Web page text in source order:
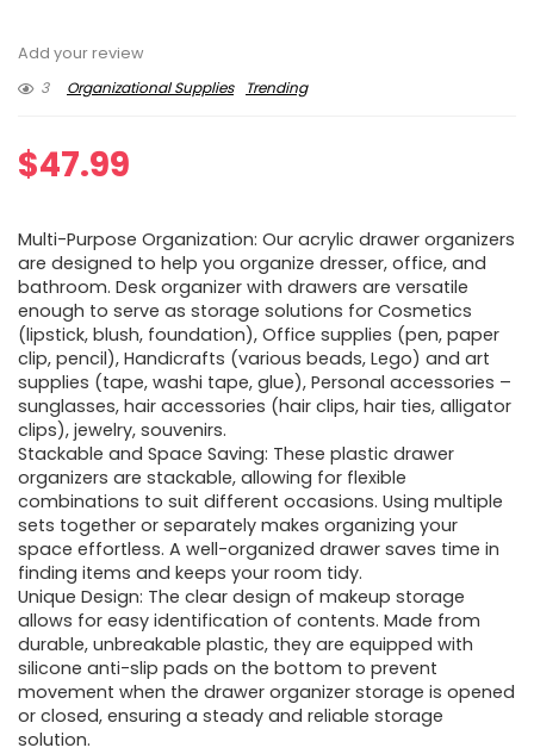
Add your review
3
Organizational Supplies Trending
$47.99
Multi-Purpose Organization: Our acrylic drawer organizers
are designed to help you organize dresser, office, and
bathroom. Desk organizer with drawers are versatile
enough to serve as storage solutions for Cosmetics
(lipstick, blush, foundation), Office supplies (pen, paper
clip, pencil), Handicrafts (various beads, Lego) and art
supplies (tape, washi tape, glue), Personal accessories –
sunglasses, hair accessories (hair clips, hair ties, alligator
clips), jewelry, souvenirs.
Stackable and Space Saving: These plastic drawer
organizers are stackable, allowing for flexible
combinations to suit different occasions. Using multiple
sets together or separately makes organizing your
space effortless. A well-organized drawer saves time in
finding items and keeps your room tidy.
Unique Design: The clear design of makeup storage
allows for easy identification of contents. Made from
durable, unbreakable plastic, they are equipped with
silicone anti-slip pads on the bottom to prevent
movement when the drawer organizer storage is opened
or closed, ensuring a steady and reliable storage
solution.